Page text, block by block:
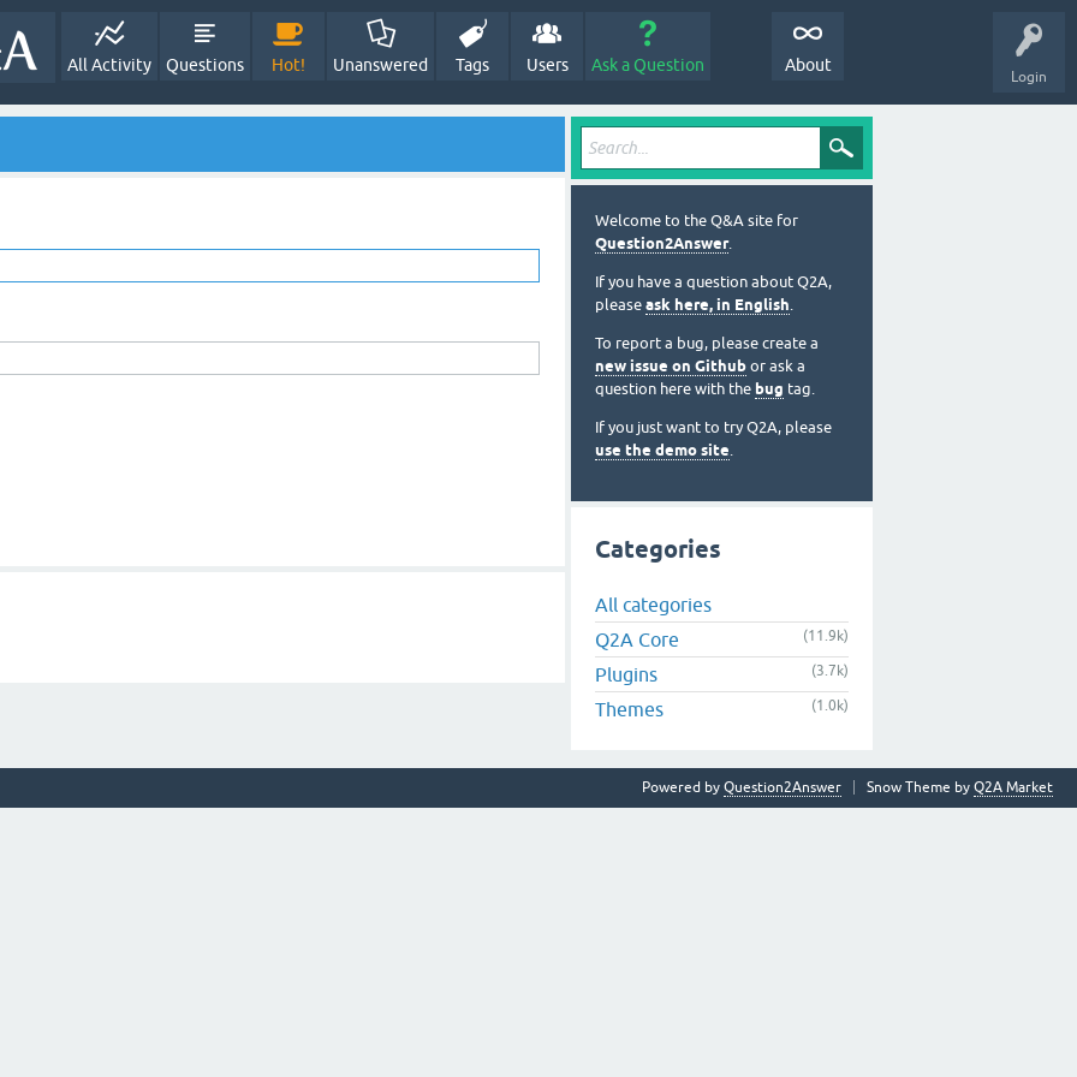
Login
All Activity Questions Hot! Unanswered Tags Users Ask a Question About
Welcome to the Q&A site for
Question2Answer.
If you have a question about Q2A,
please ask here, in English.
To report a bug, please create a
new issue on Github or ask a
question here with the bug tag.
If you just want to try Q2A, please
use the demo site.
Categories
All categories
Q2A Core
(11.9k)
Plugins (3.7k)
Themes (1.0k)
Snow Theme by Q2A Market
Powered by Question2Answer